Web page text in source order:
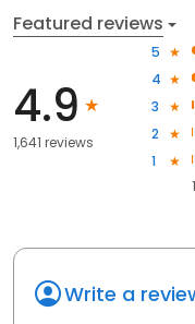
Featured reviews
4.9
1,641 reviews
5
4
3
2
1
Write a